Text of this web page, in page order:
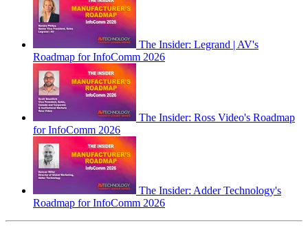
The Insider: Legrand | AV's
Roadmap for InfoComm 2026
The Insider: Ross Video's Roadmap
for InfoComm 2026
The Insider: Adder Technology's
Roadmap for InfoComm 2026